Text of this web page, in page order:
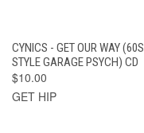
CYNICS - GET OUR WAY (60S
STYLE GARAGE PSYCH) CD
$10.00
GET HIP